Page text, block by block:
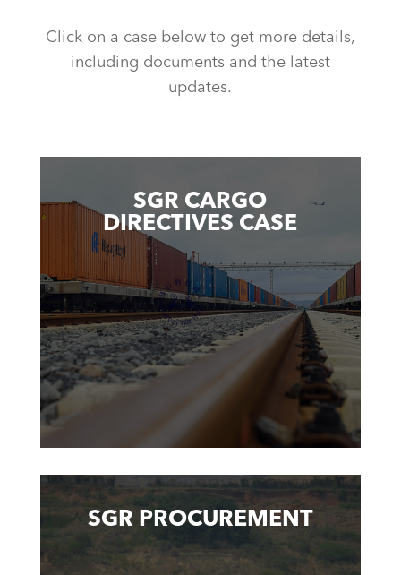
Click on a case below to get more details,
including documents and the latest
updates.
SGR CARGO
DIRECTIVES CASE
SGR PROCUREMENT